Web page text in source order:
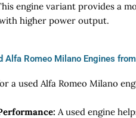
engine variant provides a
higher power output.
Alfa Romeo Milano Engines
a used Alfa Romeo Milano
A used engine